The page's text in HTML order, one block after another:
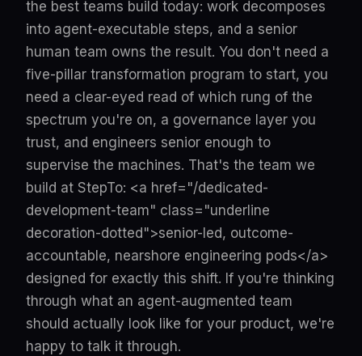
the best teams build today: work decomposes
into agent-executable steps, and a senior
human team owns the result. You don't need a
five-pillar transformation program to start, you
need a clear-eyed read of which rung of the
spectrum you're on, a governance layer you
trust, and engineers senior enough to
supervise the machines. That's the team we
build at StepTo: <a href="/dedicated-
development-team" class="underline
decoration-dotted">senior-led, outcome-
accountable, nearshore engineering pods</a>
designed for exactly this shift. If you're thinking
through what an agent-augmented team
should actually look like for your product, we're
happy to talk it through.